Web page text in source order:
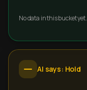
No data in this bucket yet.
AI says: Hold